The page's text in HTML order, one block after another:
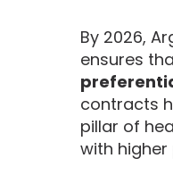
By 2026,
ensures
contracts
pillar of
with